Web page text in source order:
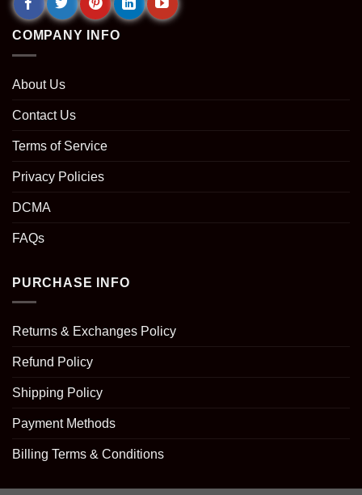
COMPANY INFO
About Us
Contact Us
Terms of Service
Privacy Policies
DCMA
FAQs
PURCHASE INFO
Returns & Exchanges Policy
Refund Policy
Shipping Policy
Payment Methods
Billing Terms & Conditions